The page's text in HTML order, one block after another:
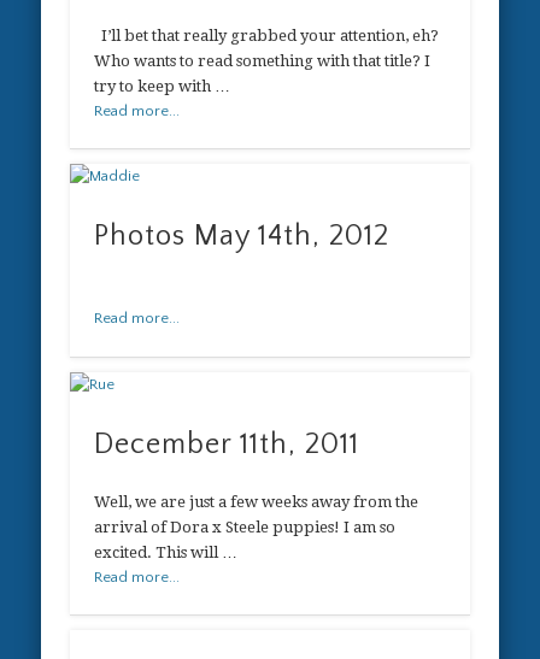
I’ll bet that really grabbed your attention, eh?
Who wants to read something with that title? I
try to keep with …
Read more...
Photos May 14th, 2012
Read more...
December 11th, 2011
Well, we are just a few weeks away from the
arrival of Dora x Steele puppies! I am so
excited. This will …
Read more...